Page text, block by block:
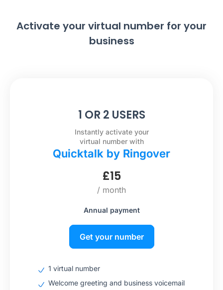
Activate your virtual number for your
business
1 OR 2 USERS
Instantly activate your
virtual number with
Quicktalk by Ringover
£15
/ month
Annual payment
Get your number
1 virtual number
Welcome greeting and business voicemail